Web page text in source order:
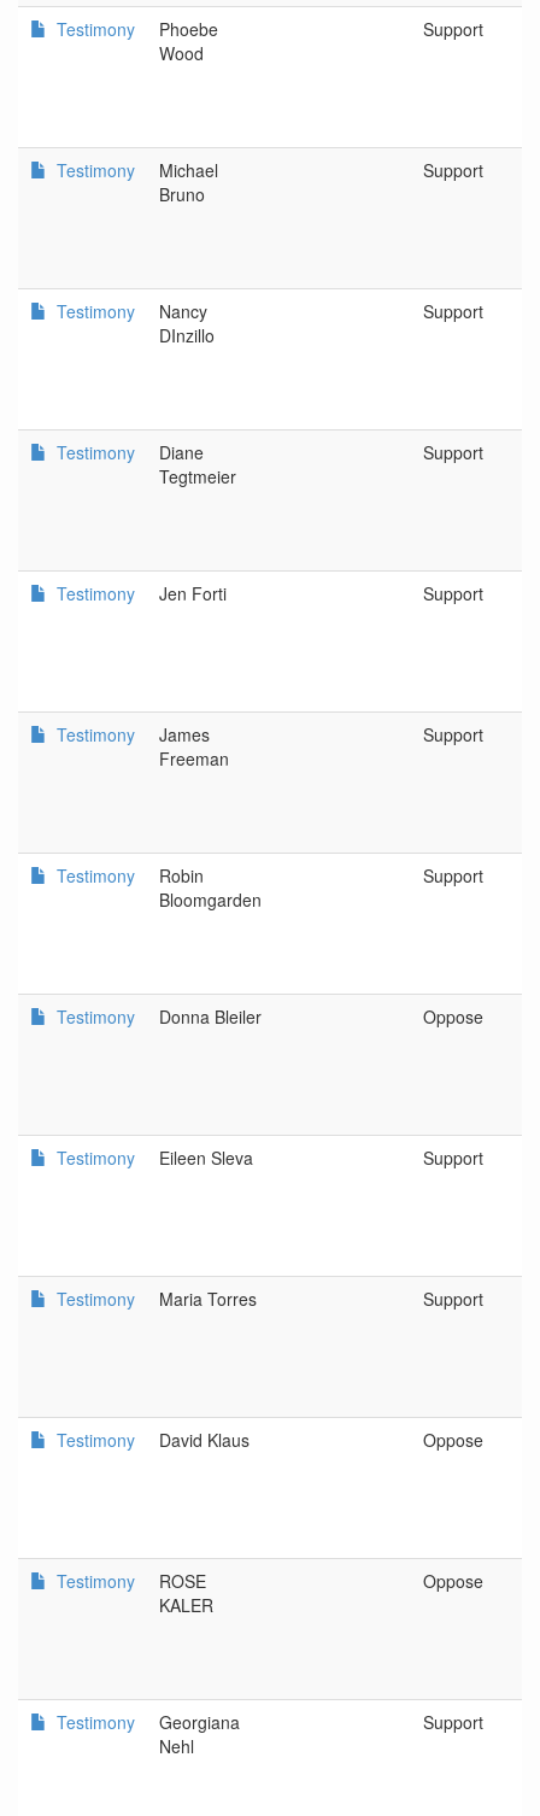
Testimony
Phoebe
Wood
Support
Testimony
Michael
Bruno
Support
Testimony
Nancy
DInzillo
Support
Testimony
Diane
Tegtmeier
Support
Testimony Jen Forti Support
Testimony
James
Freeman
Support
Testimony
Robin
Bloomgarden
Support
Testimony Donna Bleiler Oppose
Testimony Eileen Sleva Support
Testimony Maria Torres Support
Testimony David Klaus Oppose
Testimony
ROSE
KALER
Oppose
Testimony
Georgiana
Nehl
Support